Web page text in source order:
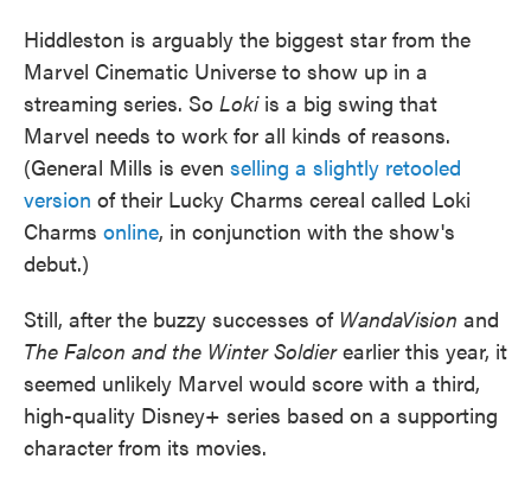
Hiddleston is arguably the biggest star from the
Marvel Cinematic Universe to show up in a
streaming series. So Lokiis a big swing that
Marvel needs to work for all kinds of reasons.
(General Mills is even selling a slightly retooled
version of their Lucky Charms cereal called Loki
Charms online, in conjunction with the show's
debut.)
Still, after the buzzy successes of WandaVision and
The Falcon and the Winter Soldierearlier this year, it
seemed unlikely Marvel would score with a third,
high-quality Disney+ series based on a supporting
character from its movies.